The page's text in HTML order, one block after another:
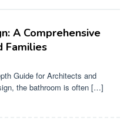
A Comprehensive
Families
Guide for Architects and
the bathroom is often […]